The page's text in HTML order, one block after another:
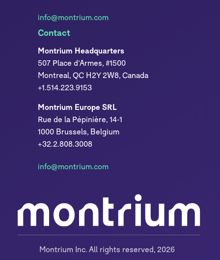
info@montrium.com
Contact
Montrium Headquarters
507 Place d’Armes, #1500
Montreal, QC H2Y 2W8, Canada
+1.514.223.9153
Montrium Europe SRL
Rue de la Pépinière, 14-1
1000 Brussels, Belgium
+32.2.808.3008
info@montrium.com
Montrium Inc. All rights reserved, 2026